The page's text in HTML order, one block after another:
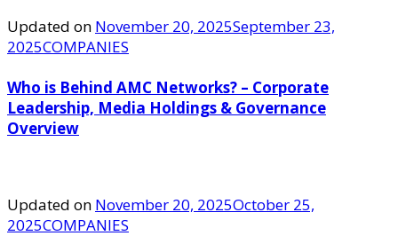
Updated on November 20, 2025September 23,
2025COMPANIES
Who is Behind AMC Networks? – Corporate
Leadership, Media Holdings & Governance
Overview
Updated on November 20, 2025October 25,
2025COMPANIES